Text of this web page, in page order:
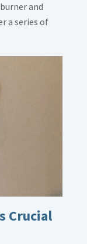
and
a series of
Crucial